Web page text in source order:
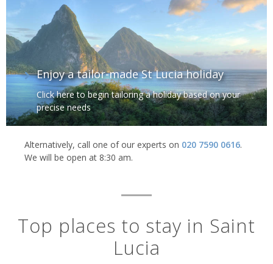
Enjoy a tailor-made St Lucia holiday
Click here to begin tailoring a holiday based on your
precise needs
Alternatively, call one of our experts on 020 7590 0616.
We will be open at 8:30 am.
Top places to stay in Saint
Lucia